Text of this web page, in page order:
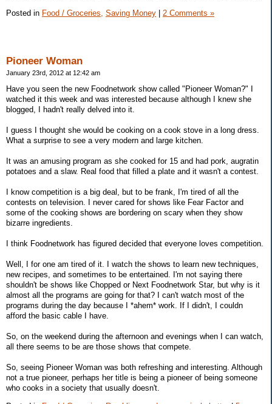
Posted in Food / Groceries, Saving Money 2 Comments »
Pioneer Woman
January 23rd, 2012 at 12:42 am
Have you seen the new Foodnetwork show called "Pioneer Woman?" I
watched it this week and was interested because although I knew she
blogged, I hadn't really delved into it.
I guess I thought she would be cooking on a cook stove in a long dress.
What a surprise to see a very modern and large kitchen.
It was an amusing program as she cooked for 15 and had pork, augratin
potatoes and a slaw. Real food that filled a plate and it wasn't a contest.
I know competition is a big deal, but to be frank, I'm tired of all the
contests on television. I never cared for shows like Fear Factor and
some of the cooking shows are bordering on scary when they show
bizarre ingredients.
I think Foodnetwork has figured decided that everyone loves competition.
Well, I for one am tired of it. I watch the shows to learn new techniques,
new recipes, and sometimes to be entertained. I'm not saying there
shouldn't be shows like Chopped or Next Foodnetwork Star, but why is it
almost all the programs are going for that? I can't watch most of the
programs during the day because I *ahem* work. If I didn't, I couldn
afford the basic cable I have.
So, on the weekend during the afternoon and evenings when I can watch,
all there seems to be are those shows that compete.
So, seeing Pioneer Woman was both refreshing and interesting. Although
not a true pioneer, perhaps her title is being a pioneer of being someone
who cooks in a society that usually doesn't.